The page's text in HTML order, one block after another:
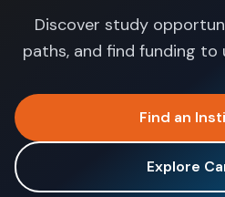
Discover study
paths, and find funding
Find an
Explore